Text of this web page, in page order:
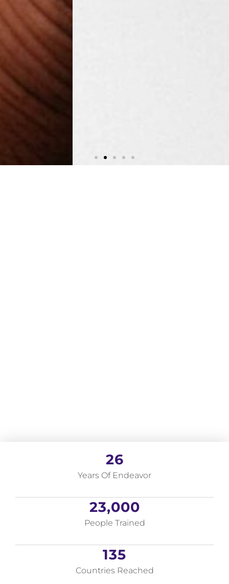
Years Of Endeavor
26
People Trained
23,000
Countries Reached
135